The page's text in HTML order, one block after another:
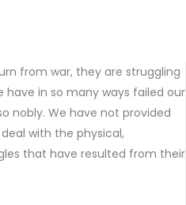
from war, they are struggling
have in so many ways failed our
nobly. We have not provided
with the physical,
that have resulted from their